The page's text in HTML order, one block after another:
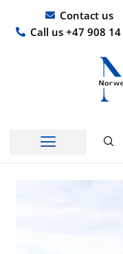
content
Contact us
Call us +47 908